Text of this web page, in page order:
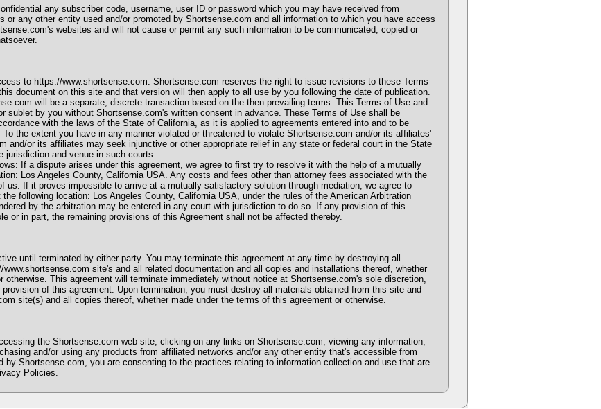
any subscriber code, username, user ID or password which you may have received from
or any other entity used and/or promoted by Shortsense.com and all information to which you have access
websites and will not cause or permit any such information to be communicated, copied or
to https://www.shortsense.com. Shortsense.com reserves the right to issue revisions to these Terms
document on this site and that version will then apply to all use by you following the date of publication.
will be a separate, discrete transaction based on the then prevailing terms. This Terms of Use and
sublet by you without Shortsense.com's written consent in advance. These Terms of Use shall be
with the laws of the State of California, as it is applied to agreements entered into and to be
the extent you have in any manner violated or threatened to violate Shortsense.com and/or its affiliates'
and/or its affiliates may seek injunctive or other appropriate relief in any state or federal court in the State
jurisdiction and venue in such courts.
If a dispute arises under this agreement, we agree to first try to resolve it with the help of a mutually
Los Angeles County, California USA. Any costs and fees other than attorney fees associated with the
us. If it proves impossible to arrive at a mutually satisfactory solution through mediation, we agree to
following location: Los Angeles County, California USA, under the rules of the American Arbitration
by the arbitration may be entered in any court with jurisdiction to do so. If any provision of this
or in part, the remaining provisions of this Agreement shall not be affected thereby.
until terminated by either party. You may terminate this agreement at any time by destroying all
site's and all related documentation and all copies and installations thereof, whether
otherwise. This agreement will terminate immediately without notice at Shortsense.com's sole discretion,
of this agreement. Upon termination, you must destroy all materials obtained from this site and
site(s) and all copies thereof, whether made under the terms of this agreement or otherwise.
the Shortsense.com web site, clicking on any links on Shortsense.com, viewing any information,
and/or using any products from affiliated networks and/or any other entity that's accessible from
by Shortsense.com, you are consenting to the practices relating to information collection and use that are
Policies.